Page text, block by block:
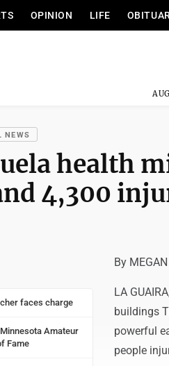
OPINION LIFE
NEWS
health
4,300
faces charge
Amateur
Fame
By
LA
buildings
powerful
people